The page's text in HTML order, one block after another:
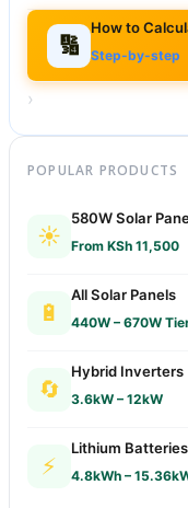
🔢
How to
Step-by-step
›
POPULAR PRODUCTS
☀️
580W Solar
From KSh 11,500
🔋
All Solar Panels
440W – 670W
🔄
Hybrid Inverters
3.6kW – 12kW
⚡
Lithium Batteries
4.8kWh –